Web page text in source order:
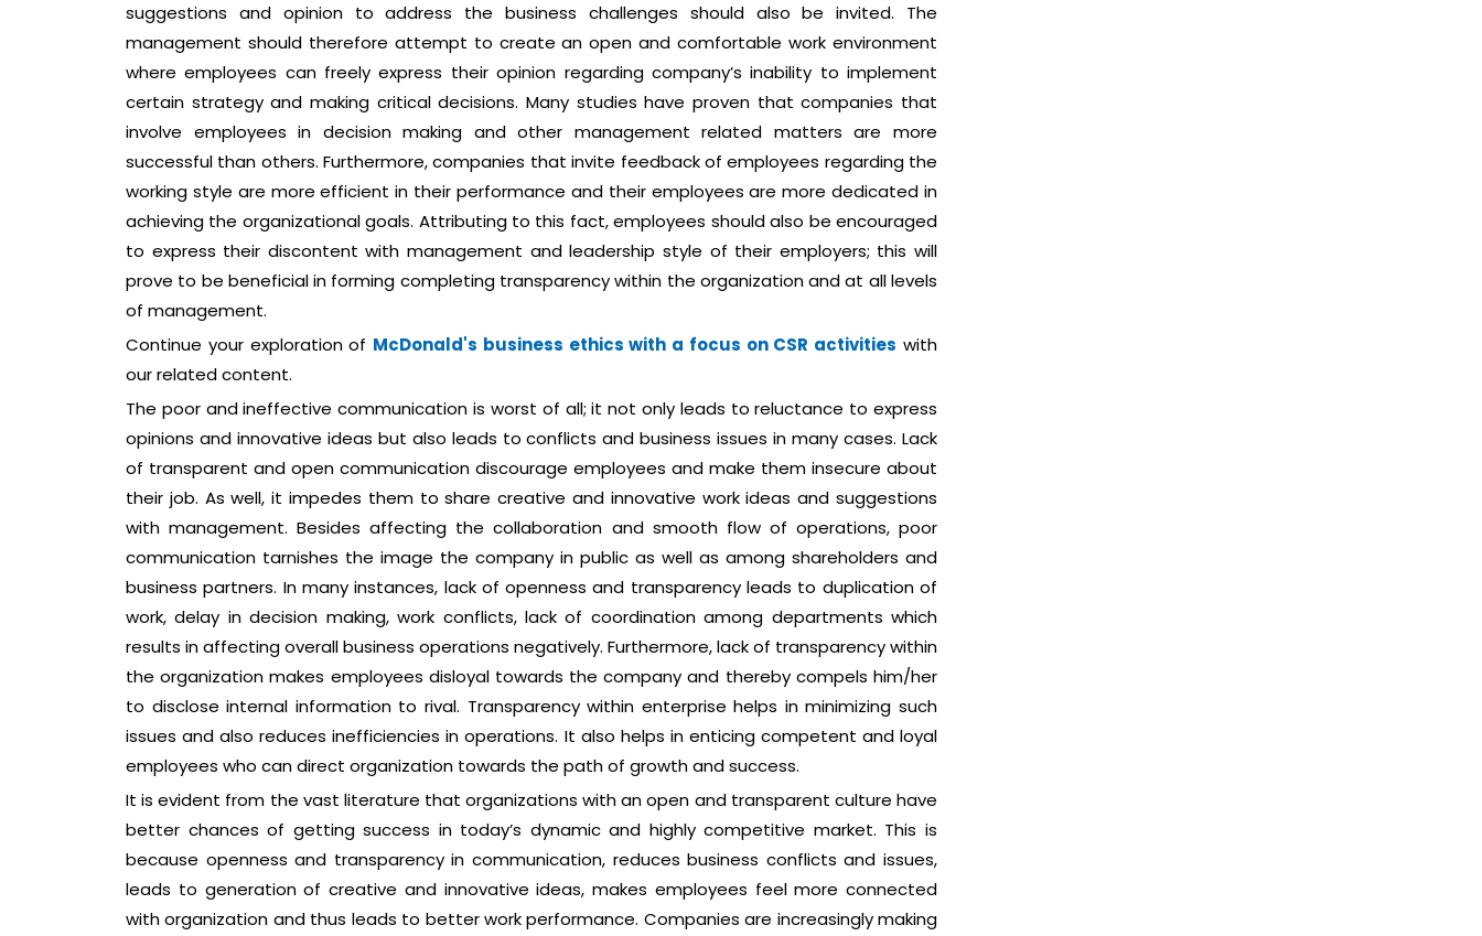
suggestions and opinion to address the business challenges should also be invited. The
management should therefore attempt to create an open and comfortable work environment
where employees can freely express their opinion regarding company’s inability to implement
certain strategy and making critical decisions. Many studies have proven that companies that
involve employees in decision making and other management related matters are more
successful than others. Furthermore, companies that invite feedback of employees regarding the
working style are more efficient in their performance and their employees are more dedicated in
achieving the organizational goals. Attributing to this fact, employees should also be encouraged
to express their discontent with management and leadership style of their employers; this will
prove to be beneficial in forming completing transparency within the organization and at all levels
of management.
Continue your exploration of McDonald's business ethics with a focus on CSR activities with
our related content.
The poor and ineffective communication is worst of all; it not only leads to reluctance to express
opinions and innovative ideas but also leads to conflicts and business issues in many cases. Lack
of transparent and open communication discourage employees and make them insecure about
their job. As well, it impedes them to share creative and innovative work ideas and suggestions
with management. Besides affecting the collaboration and smooth flow of operations, poor
communication tarnishes the image the company in public as well as among shareholders and
business partners. In many instances, lack of openness and transparency leads to duplication of
work, delay in decision making, work conflicts, lack of coordination among departments which
results in affecting overall business operations negatively. Furthermore, lack of transparency within
the organization makes employees disloyal towards the company and thereby compels him/her
to disclose internal information to rival. Transparency within enterprise helps in minimizing such
issues and also reduces inefficiencies in operations. It also helps in enticing competent and loyal
employees who can direct organization towards the path of growth and success.
It is evident from the vast literature that organizations with an open and transparent culture have
better chances of getting success in today’s dynamic and highly competitive market. This is
because openness and transparency in communication, reduces business conflicts and issues,
leads to generation of creative and innovative ideas, makes employees feel more connected
with organization and thus leads to better work performance. Companies are increasingly making